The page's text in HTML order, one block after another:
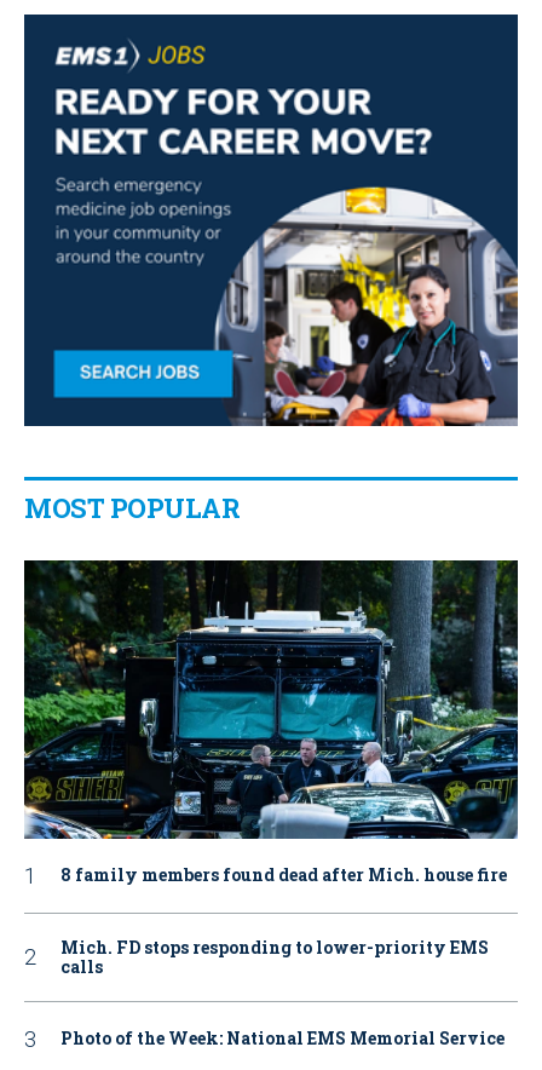
MOST POPULAR
8 family members found dead after Mich. house fire
Mich. FD stops responding to lower-priority EMS
calls
Photo of the Week: National EMS Memorial Service